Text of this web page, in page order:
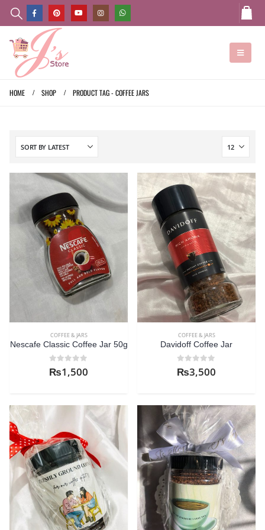
HOME SHOP PRODUCT TAG -COFFEE JARS
COFFEE & JARS
Nescafe Classic Coffee Jar 50g
0out of 5
₨1,500
COFFEE & JARS
Davidoff Coffee Jar
0out of 5
₨3,500